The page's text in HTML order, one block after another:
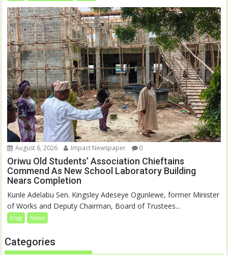
August 6, 2026 Impact Newspaper 0
Oriwu Old Students’ Association Chieftains
Commend As New School Laboratory Building
Nears Completion
Kunle Adelabu Sen. Kingsley Adeseye Ogunlewe, former Minister
of Works and Deputy Chairman, Board of Trustees...
blog News
Categories